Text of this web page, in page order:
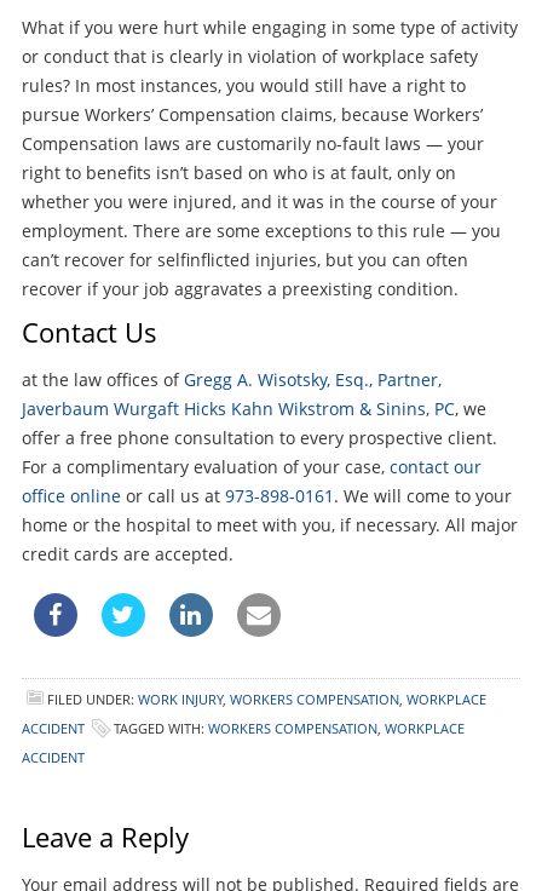
What if you were hurt while engaging in some type of activity
or conduct that is clearly in violation of workplace safety
rules? In most instances, you would still have a right to
pursue Workers’ Compensation claims, because Workers’
Compensation laws are customarily no-fault laws — your
right to benefits isn’t based on who is at fault, only on
whether you were injured, and it was in the course of your
employment. There are some exceptions to this rule — you
can’t recover for selfinflicted injuries, but you can often
recover if your job aggravates a preexisting condition.
Contact Us
at the law offices ofGregg A. Wisotsky, Esq., Partner,
Javerbaum Wurgaft Hicks Kahn Wikstrom & Sinins, PC, we
offer a free phone consultation to every prospective client.
For a complimentary evaluation of your case, contact our
office onlineor call us at 973-898-0161 . We will come to your
home or the hospital to meet with you, if necessary. All major
credit cards are accepted.
FILED UNDER: WORK INJURY, WORKERS COMPENSATION, WORKPLACE
ACCIDENT
TAGGED WITH: WORKERS COMPENSATION, WORKPLACE
ACCIDENT
Leave a Reply
Your email address will not be published. Required fields are